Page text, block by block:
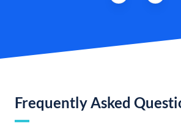
Frequently Asked